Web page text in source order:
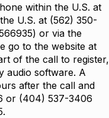
within the U.S. at
U.S. at (562) 350-
or via the
go to the website at
of the call to register,
audio software. A
after the call and
or (404) 537-3406